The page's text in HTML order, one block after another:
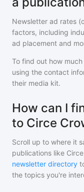
Newsletter ad rates
factors, including
ad placement and
To find out how
using the contact
their media kit.
How can I
to Circe
Scroll up to where it
publications like
newsletter directory
the topics you're